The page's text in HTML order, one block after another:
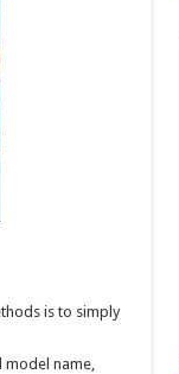
is to simply
model name,